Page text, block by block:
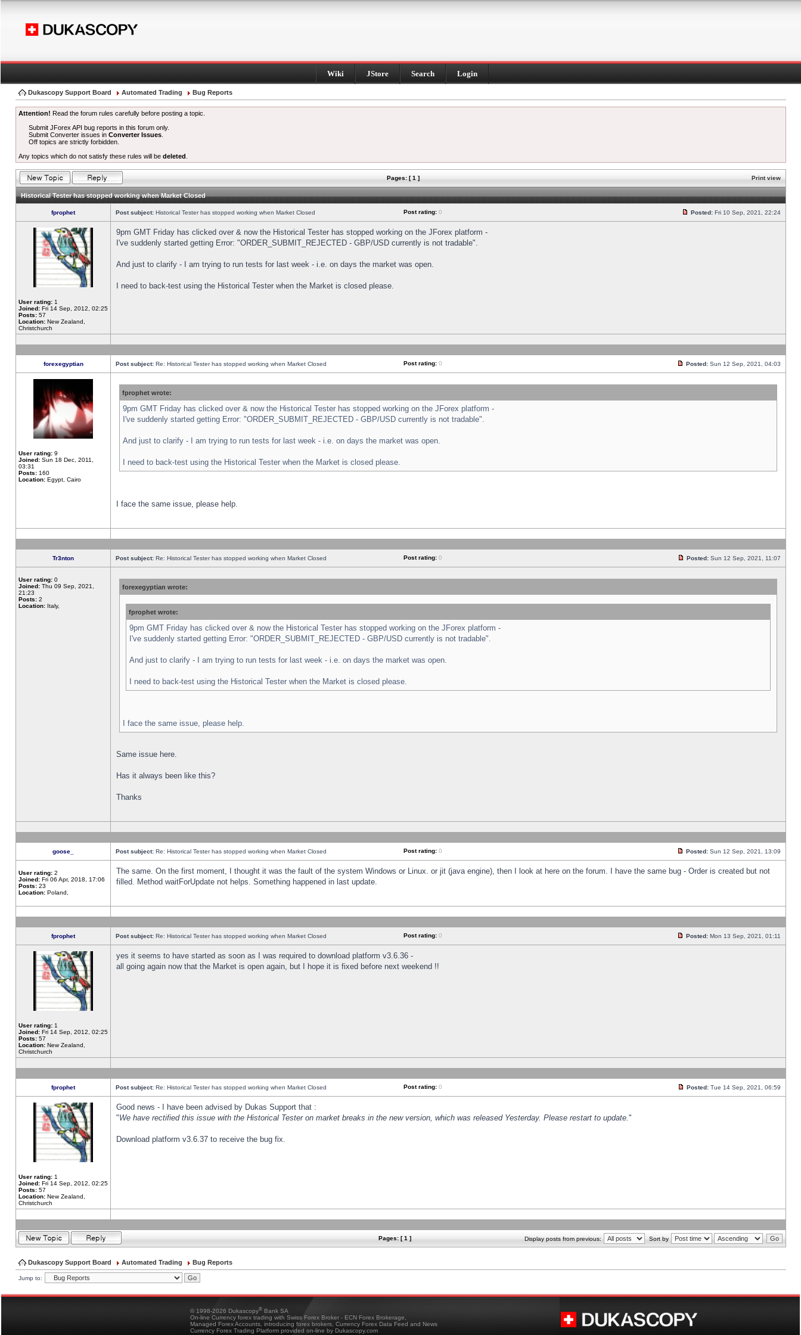
Wiki JStore Search Login
Dukascopy Support Board Automated Trading Bug Reports
Attention! Read the forum rules carefully before posting a topic.
Submit JForex API bug reports in this forum only.
Submit Converter issues inConverter Issues
Off topics are strictly forbidden.
Any topics which do not satisfy these rules will be deleted
Pages: [ 1 ] Print view
Historical Tester has stopped working when Market Closed
fprophet Post subject: Historical Tester has stopped working when Market Closed Post rating: 0 Posted: Fri 10 Sep, 2021, 22:24
User rating: 1
Joined: Fri 14 Sep, 2012, 02:25
Posts: 57
Location: New Zealand,
Christchurch
9pm GMT Friday has clicked over & now the Historical Tester has stopped working on the JForex platform -
I've suddenly started getting Error: "ORDER_SUBMIT_REJECTED - GBP/USD currently is not tradable".
And just to clarify - I am trying to run tests for last week - i.e. on days the market was open.
I need to back-test using the Historical Tester when the Market is closed please.
forexegyptian Post subject: Re: Historical Tester has stopped working when Market Closed Post rating: 0 Posted: Sun 12 Sep, 2021, 04:03
User rating: 9
Joined: Sun 18 Dec, 2011,
03:31
Posts: 160
Location: Egypt, Cairo
fprophet wrote:
9pm GMT Friday has clicked over & now the Historical Tester has stopped working on the JForex platform -
I've suddenly started getting Error: "ORDER_SUBMIT_REJECTED - GBP/USD currently is not tradable".
And just to clarify - I am trying to run tests for last week - i.e. on days the market was open.
I need to back-test using the Historical Tester when the Market is closed please.
I face the same issue, please help.
Tr3nton Post subject: Re: Historical Tester has stopped working when Market Closed Post rating: 0 Posted: Sun 12 Sep, 2021, 11:07
User rating: 0
Joined: Thu 09 Sep, 2021,
21:23
Posts: 2
Location: Italy,
forexegyptian wrote:
fprophet wrote:
9pm GMT Friday has clicked over & now the Historical Tester has stopped working on the JForex platform -
I've suddenly started getting Error: "ORDER_SUBMIT_REJECTED - GBP/USD currently is not tradable".
And just to clarify - I am trying to run tests for last week - i.e. on days the market was open.
I need to back-test using the Historical Tester when the Market is closed please.
I face the same issue, please help.
Same issue here.
Has it always been like this?
Thanks
goose_ Post subject: Re: Historical Tester has stopped working when Market Closed Post rating: 0 Posted: Sun 12 Sep, 2021, 13:09
User rating: 2
Joined: Fri 06 Apr, 2018, 17:06
Posts: 23
Location: Poland,
The same. On the first moment, I thought it was the fault of the system Windows or Linux. or jit (java engine), then I look at here on the forum. I have the same bug - Order is created but not
filled. Method waitForUpdate not helps. Something happened in last update.
fprophet Post subject: Re: Historical Tester has stopped working when Market Closed Post rating: 0 Posted: Mon 13 Sep, 2021, 01:11
User rating: 1
Joined: Fri 14 Sep, 2012, 02:25
Posts: 57
Location: New Zealand,
Christchurch
yes it seems to have started as soon as I was required to download platform v3.6.36 -
all going again now that the Market is open again, but I hope it is fixed before next weekend !!
fprophet Post subject: Re: Historical Tester has stopped working when Market Closed Post rating: 0 Posted: Tue 14 Sep, 2021, 06:59
User rating: 1
Joined: Fri 14 Sep, 2012, 02:25
Posts: 57
Location: New Zealand,
Christchurch
Good news - I have been advised by Dukas Support that :
"We have rectified this issue with the Historical Tester on market breaks in the new version, which was released Yesterday. Please restart to update."
Download platform v3.6.37 to receive the bug fix.
Pages: [ 1 ] Display posts from previous: Sort by
Dukascopy Support Board Automated Trading Bug Reports
Jump to:
© 1998-2026 Dukascopy® Bank SA
On-line Currency forex trading with Swiss Forex Broker - ECN Forex Brokerage,
Managed Forex Accounts, introducing forex brokers, Currency Forex Data Feed and News
Currency Forex Trading Platform provided on-line by Dukascopy.com